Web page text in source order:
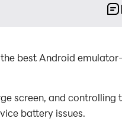
best Android
screen, and
battery issues.